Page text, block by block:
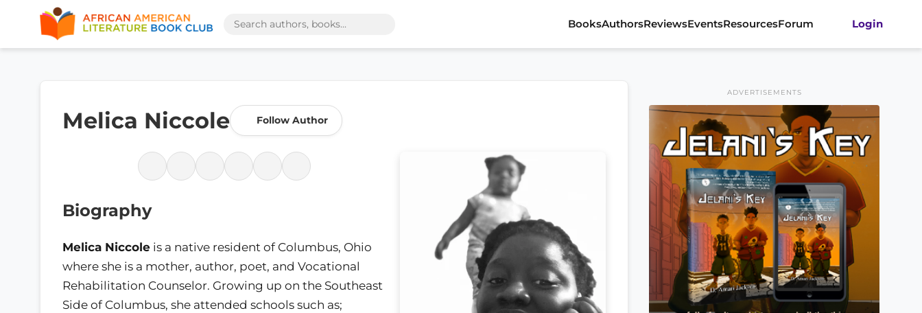
BooksAuthorsReviewsEventsResourcesForum Login
Melica Niccole Follow Author
Biography
Melica Niccole is a native resident of Columbus, Ohio
where she is a mother, author, poet, and Vocational
Rehabilitation Counselor. Growing up on the Southeast
Side of Columbus, she attended schools such as;
ADVERTISEMENTS